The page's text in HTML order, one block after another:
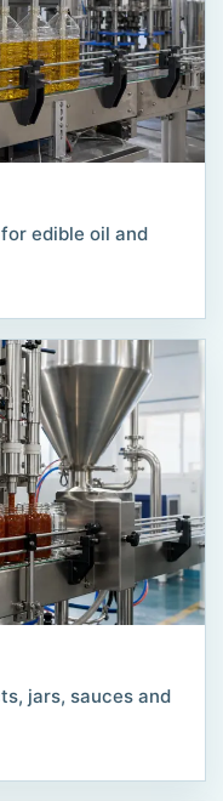
edible oil and
jars, sauces and